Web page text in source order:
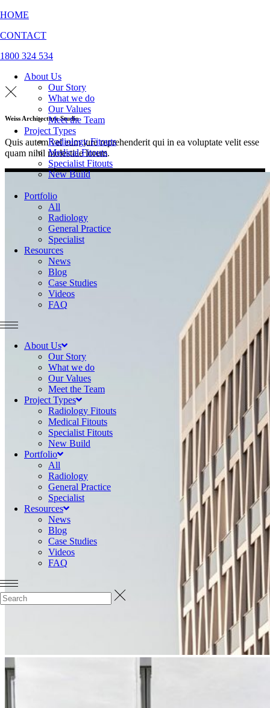
Weiss Architecture Studio
Quis autem vel eum iure reprehenderit qui in ea voluptate velit esse
quam nihil molestiae lorem.
HOME
CONTACT
1800 324 534
About Us
Our Story
What we do
Our Values
Meet the Team
Project Types
Radiology Fitouts
Medical Fitouts
Specialist Fitouts
New Build
Portfolio
All
Radiology
General Practice
Specialist
Resources
News
Blog
Case Studies
Videos
FAQ
About Us
Our Story
What we do
Our Values
Meet the Team
Project Types
Radiology Fitouts
Medical Fitouts
Specialist Fitouts
New Build
Portfolio
All
Radiology
General Practice
Specialist
Resources
News
Blog
Case Studies
Videos
FAQ